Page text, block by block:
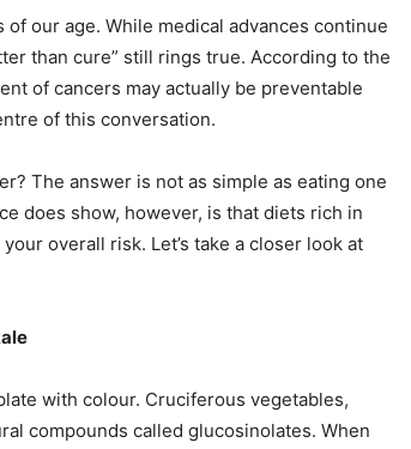
like to subscribe to the Seniors Today
our age. While medical advances continue
than cure” still rings true. According to the
of cancers may actually be preventable
of this conversation.
The answer is not as simple as eating one
does show, however, is that diets rich in
overall risk. Let’s take a closer look at
with colour. Cruciferous vegetables,
compounds called glucosinolates. When